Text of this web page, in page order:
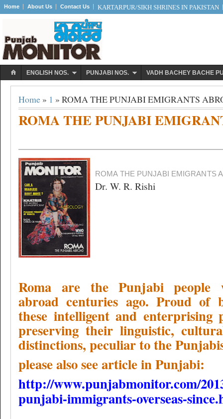
Home About Us Contact Us KARTARPUR/SIKH SHRINES IN PAKISTAN
ENGLISH NOS. PUNJABI NOS. VADH BACHEY BACHE
Home » 1 » ROMA THE PUNJABI EMIGRANTS
ROMA THE PUNJABI
ROMA THE PUNJABI EMIGRANTS
Dr. W. R. Rishi
Roma are the Punjabi people
abroad centuries ago. Proud of
these intelligent and enterprising
preserving their linguistic,
distinctions, peculiar to the
please also see article in Punjabi:
http://www.punjabmonitor.com/
punjabi-immigrants-overseas-